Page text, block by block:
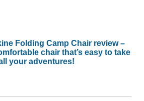
Folding Camp Chair review –
chair that’s easy to take
your adventures!